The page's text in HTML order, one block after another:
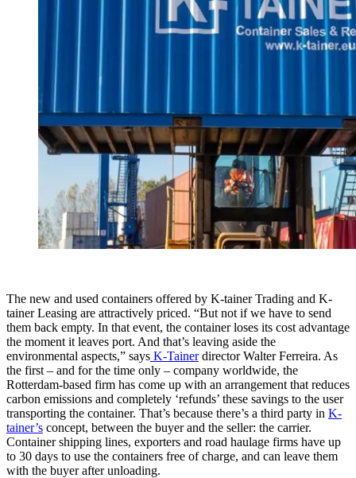
The new and used containers offered by K-tainer Trading and K-
tainer Leasing are attractively priced. “But not if we have to send
them back empty. In that event, the container loses its cost advantage
the moment it leaves port. And that’s leaving aside the
environmental aspects,” says K-Tainerdirector Walter Ferreira. As
the first – and for the time only – company worldwide, the
Rotterdam-based firm has come up with an arrangement that reduces
carbon emissions and completely ‘refunds’ these savings to the user
transporting the container. That’s because there’s a third party in K-
tainer’s concept, between the buyer and the seller: the carrier.
Container shipping lines, exporters and road haulage firms have up
to 30 days to use the containers free of charge, and can leave them
with the buyer after unloading.